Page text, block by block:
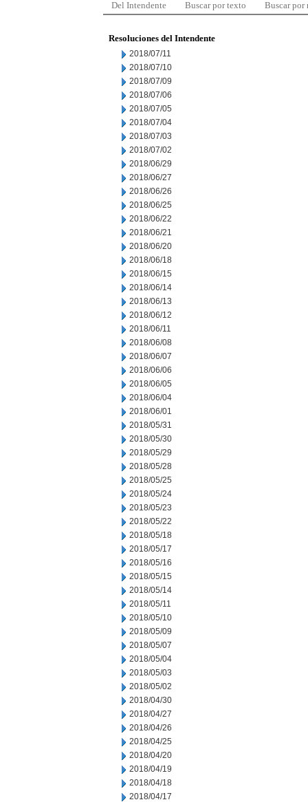
Del Intendente Buscar por texto Buscar por
Resoluciones del Intendente
2018/07/11
2018/07/10
2018/07/09
2018/07/06
2018/07/05
2018/07/04
2018/07/03
2018/07/02
2018/06/29
2018/06/27
2018/06/26
2018/06/25
2018/06/22
2018/06/21
2018/06/20
2018/06/18
2018/06/15
2018/06/14
2018/06/13
2018/06/12
2018/06/11
2018/06/08
2018/06/07
2018/06/06
2018/06/05
2018/06/04
2018/06/01
2018/05/31
2018/05/30
2018/05/29
2018/05/28
2018/05/25
2018/05/24
2018/05/23
2018/05/22
2018/05/18
2018/05/17
2018/05/16
2018/05/15
2018/05/14
2018/05/11
2018/05/10
2018/05/09
2018/05/07
2018/05/04
2018/05/03
2018/05/02
2018/04/30
2018/04/27
2018/04/26
2018/04/25
2018/04/20
2018/04/19
2018/04/18
2018/04/17